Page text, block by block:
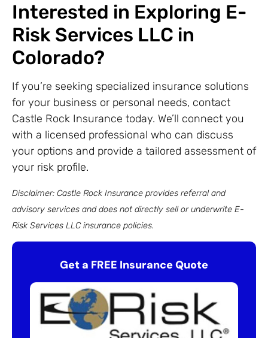
Interested in Exploring E-
Risk Services LLC in
Colorado?
If you’re seeking specialized insurance solutions
for your business or personal needs, contact
Castle Rock Insurance today. We’ll connect you
with a licensed professional who can discuss
your options and provide a tailored assessment of
your risk profile.
Disclaimer: Castle Rock Insurance provides referral and
advisory services and does not directly sell or underwrite E-
Risk Services LLC insurance policies.
Get a FREE Insurance Quote